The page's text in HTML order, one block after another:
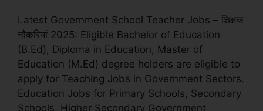
Latest Government School Teacher Jobs – शिक्षक
नौकरियां 2025: Eligible Bachelor of Education
(B.Ed), Diploma in Education, Master of
Education (M.Ed) degree holders are eligible to
apply for Teaching Jobs in Government Sectors.
Education Jobs for Primary Schools, Secondary
Schools, Higher Secondary Government